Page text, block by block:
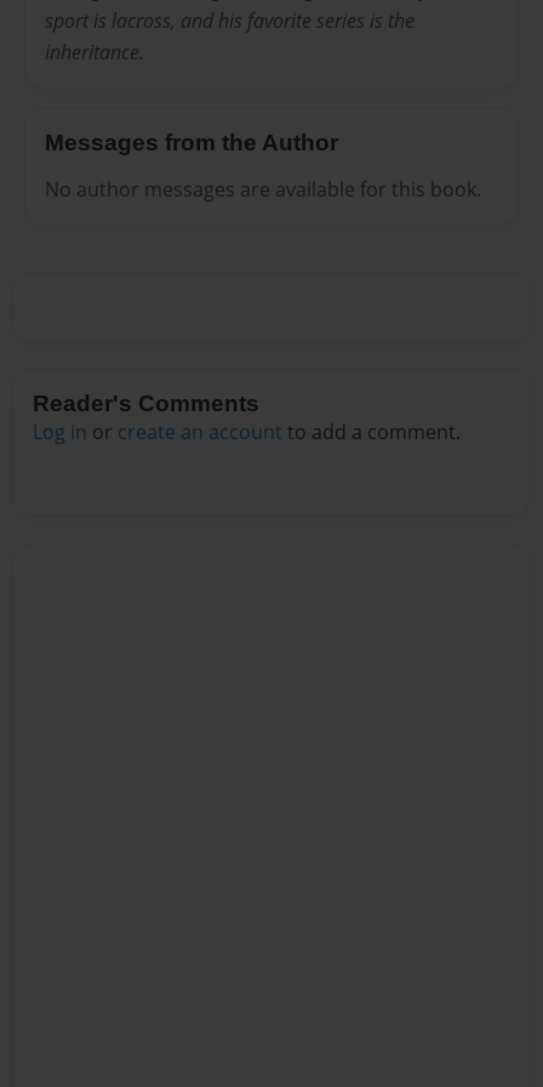
sport is lacross, and his favorite series is the
inheritance.
Messages from the Author
No author messages are available for this book.
Reader's Comments
Log in or create an account to add a comment.